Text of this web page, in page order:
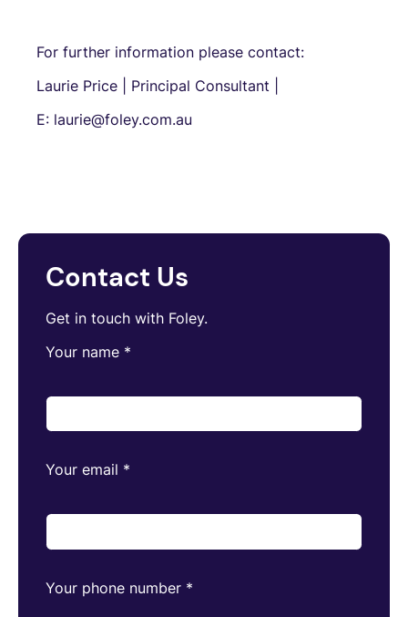
For further information please contact:
Laurie Price | Principal Consultant |
E: laurie@foley.com.au
Contact Us
Get in touch with Foley.
Your name *
Your email *
Your phone number *